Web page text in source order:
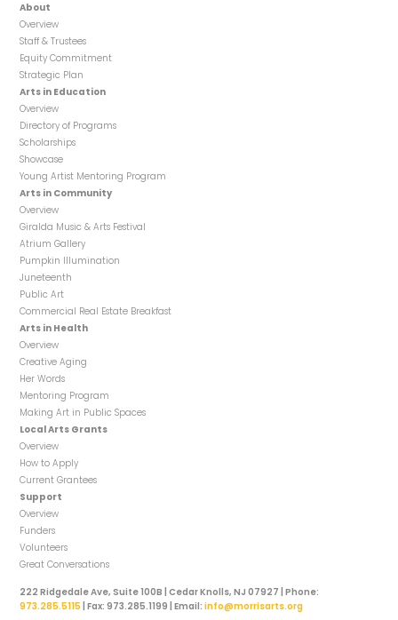
About
Overview
Staff & Trustees
Equity Commitment
Strategic Plan
Arts in Education
Overview
Directory of Programs
Scholarships
Showcase
Young Artist Mentoring Program
Arts in Community
Overview
Giralda Music & Arts Festival
Atrium Gallery
Pumpkin Illumination
Juneteenth
Public Art
Commercial Real Estate Breakfast
Arts in Health
Overview
Creative Aging
Her Words
Mentoring Program
Making Art in Public Spaces
Local Arts Grants
Overview
How to Apply
Current Grantees
Support
Overview
Funders
Volunteers
Great Conversations
222 Ridgedale Ave, Suite 100B | Cedar Knolls, NJ 07927 | Phone:
973.285.5115 | Fax: 973.285.1199 | Email:info@morrisarts.org